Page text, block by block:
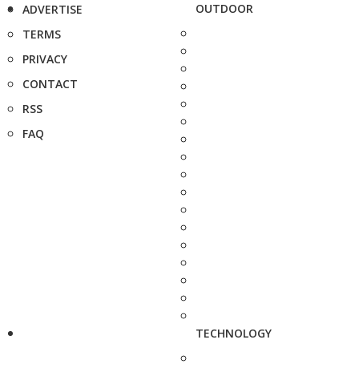
ADVERTISE
TERMS
PRIVACY
CONTACT
RSS
FAQ
OUTDOOR
TECHNOLOGY